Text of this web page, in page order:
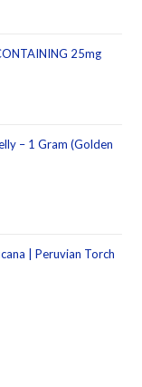
25mg
– 1 Gram (Golden
| Peruvian Torch